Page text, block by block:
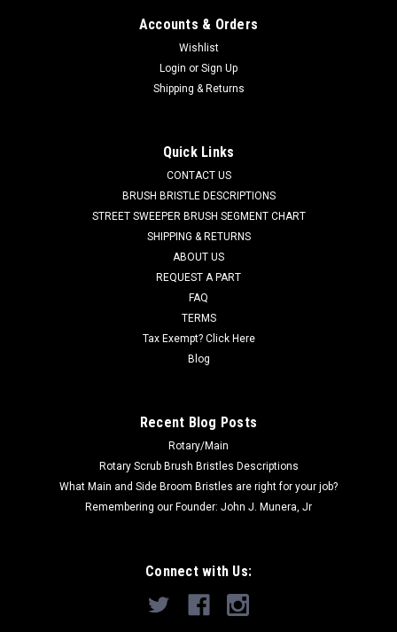
PB 3307286
PB 3307286 Neoprene Broom Chamber Corner
Minuteman Power Boss Sweepers. A heavy-duty reinforced
cloth inserted neoprene broom chamber corner flap.
Commonly listed as flap-broom chamber corner. A notched
rectangular piece with two mounting...
ADD TO CART
Accounts & Orders
Wishlist
Login or Sign Up
Shipping & Returns
Quick Links
CONTACT US
BRUSH BRISTLE DESCRIPTIONS
STREET SWEEPER BRUSH SEGMENT CHART
SHIPPING & RETURNS
ABOUT US
REQUEST A PART
FAQ
TERMS
Tax Exempt? Click Here
Blog
Recent Blog Posts
Rotary/Main
Rotary Scrub Brush Bristles Descriptions
What Main and Side Broom Bristles are right for your job?
Remembering our Founder: John J. Munera, Jr
Connect with Us: